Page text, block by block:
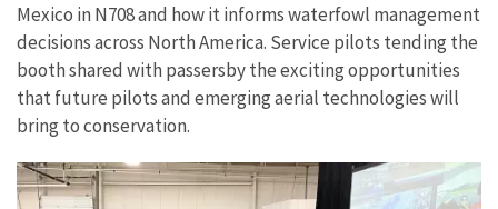
Mexico in N708 and how it informs waterfowl management
decisions across North America. Service pilots tending the
booth shared with passersby the exciting opportunities
that future pilots and emerging aerial technologies will
bring to conservation.